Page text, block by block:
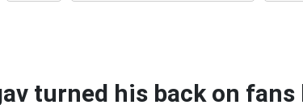
turned his back on fans